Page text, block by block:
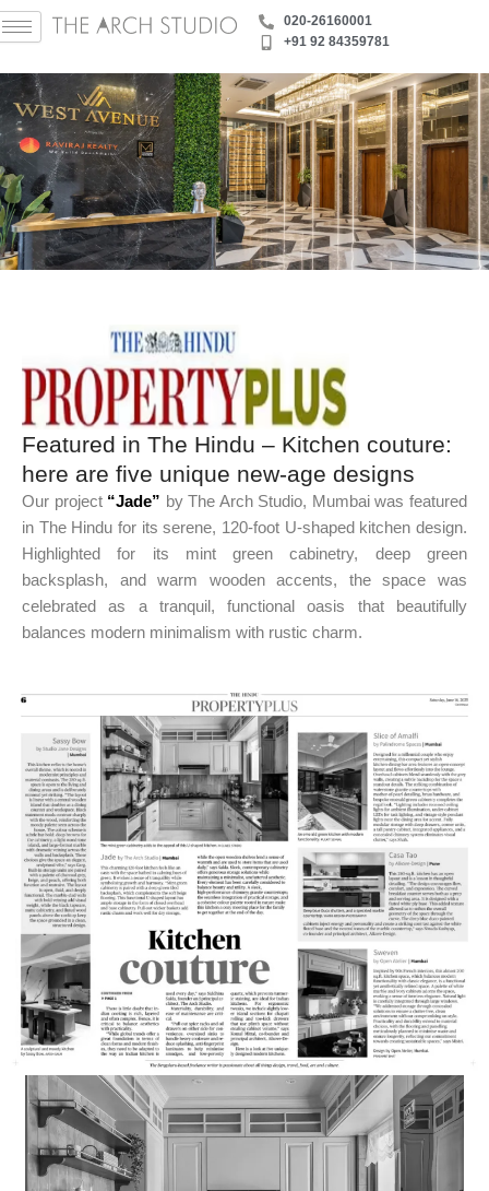
Skip
to
‪020-26160001
+91 92 84359781
Featured in The Hindu – Kitchen couture:
here are five unique new-age designs
Our project “Jade” by The Arch Studio, Mumbai was featured
in The Hindu for its serene, 120-foot U-shaped kitchen design.
Highlighted for its mint green cabinetry, deep green
backsplash, and warm wooden accents, the space was
celebrated as a tranquil, functional oasis that beautifully
balances modern minimalism with rustic charm.